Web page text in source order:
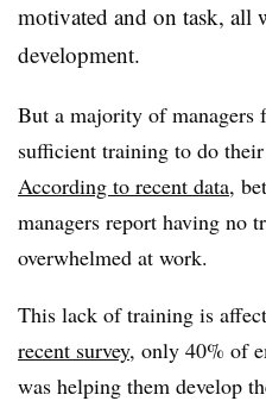
motivated and on task, all
development.
But a majority of managers
sufficient training to do
According to recent data,
managers report having no
overwhelmed at work.
This lack of training is
recent survey, only 40% of
was helping them develop